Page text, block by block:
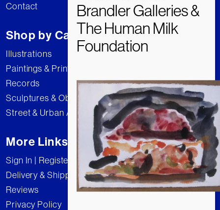
Contact
Shop by Category
Illustrations
Paintings & Prints
Records
Sculptures & Objects
Street & Urban Art
More Links
Sign In | Register
Delivery & Shipping
Reviews
Privacy Policy